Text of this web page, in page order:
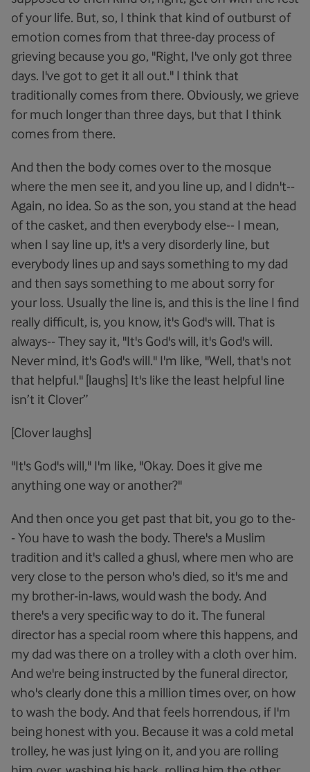
of your life. But, so, I think that kind of outburst of
emotion comes from that three-day process of
grieving because you go, "Right, I've only got three
days. I've got to get it all out." I think that
traditionally comes from there. Obviously, we grieve
for much longer than three days, but that I think
comes from there.
And then the body comes over to the mosque
where the men see it, and you line up, and I didn't--
Again, no idea. So as the son, you stand at the head
of the casket, and then everybody else-- I mean,
when I say line up, it's a very disorderly line, but
everybody lines up and says something to my dad
and then says something to me about sorry for
your loss. Usually the line is, and this is the line I find
really difficult, is, you know, it's God's will. That is
always-- They say it, "It's God's will, it's God's will.
Never mind, it's God's will." I'm like, "Well, that's not
that helpful." [laughs] It's like the least helpful line
isn’t it Clover”
[Clover laughs]
"It's God's will," I'm like, "Okay. Does it give me
anything one way or another?"
And then once you get past that bit, you go to the-
- You have to wash the body. There's a Muslim
tradition and it's called a ghusl, where men who are
very close to the person who's died, so it's me and
my brother-in-laws, would wash the body. And
there's a very specific way to do it. The funeral
director has a special room where this happens, and
my dad was there on a trolley with a cloth over him.
And we're being instructed by the funeral director,
who's clearly done this a million times over, on how
to wash the body. And that feels horrendous, if I'm
being honest with you. Because it was a cold metal
trolley, he was just lying on it, and you are rolling